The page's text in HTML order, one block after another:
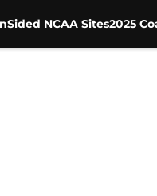
NCAA Sites2025